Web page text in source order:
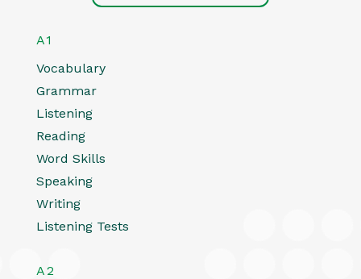
A1
Vocabulary
Grammar
Listening
Reading
Word Skills
Speaking
Writing
Listening Tests
A2